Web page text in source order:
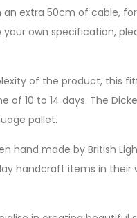
an extra 50cm of cable,
own specification,
of the product, this
10 to 14 days. The
pallet.
hand made by British
handcraft items in their